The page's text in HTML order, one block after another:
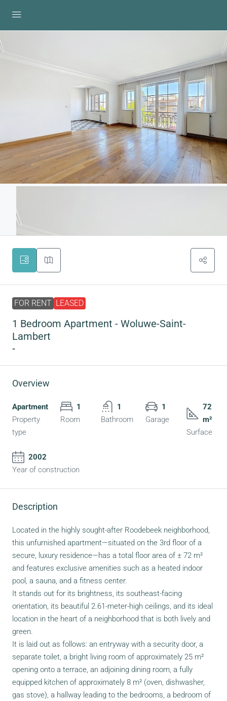
FOR RENT LEASED
1 Bedroom Apartment - Woluwe-Saint-
Lambert
-
Overview
Apartment
Property
type
1
Room
1
Bathroom
1
Garage
72
m²
Surface
2002
Year of construction
Description
Located in the highly sought-after Roodebeek neighborhood,
this unfurnished apartment—situated on the 3rd floor of a
secure, luxury residence—has a total floor area of ± 72 m²
and features exclusive amenities such as a heated indoor
pool, a sauna, and a fitness center.
It stands out for its brightness, its southeast-facing
orientation, its beautiful 2.61-meter-high ceilings, and its ideal
location in the heart of a neighborhood that is both lively and
green.
It is laid out as follows: an entryway with a security door, a
separate toilet, a bright living room of approximately 25 m²
opening onto a terrace, an adjoining dining room, a fully
equipped kitchen of approximately 8 m² (oven, dishwasher,
gas stove), a hallway leading to the bedrooms, a bedroom of